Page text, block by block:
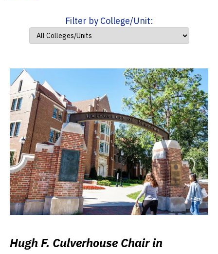
Filter by College/Unit:
Hugh F. Culverhouse Chair in